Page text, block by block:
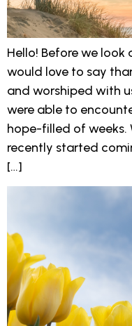
Hello! Before we
would love to say
and worshiped with
were able to
hope-filled of weeks.
recently started
[…]